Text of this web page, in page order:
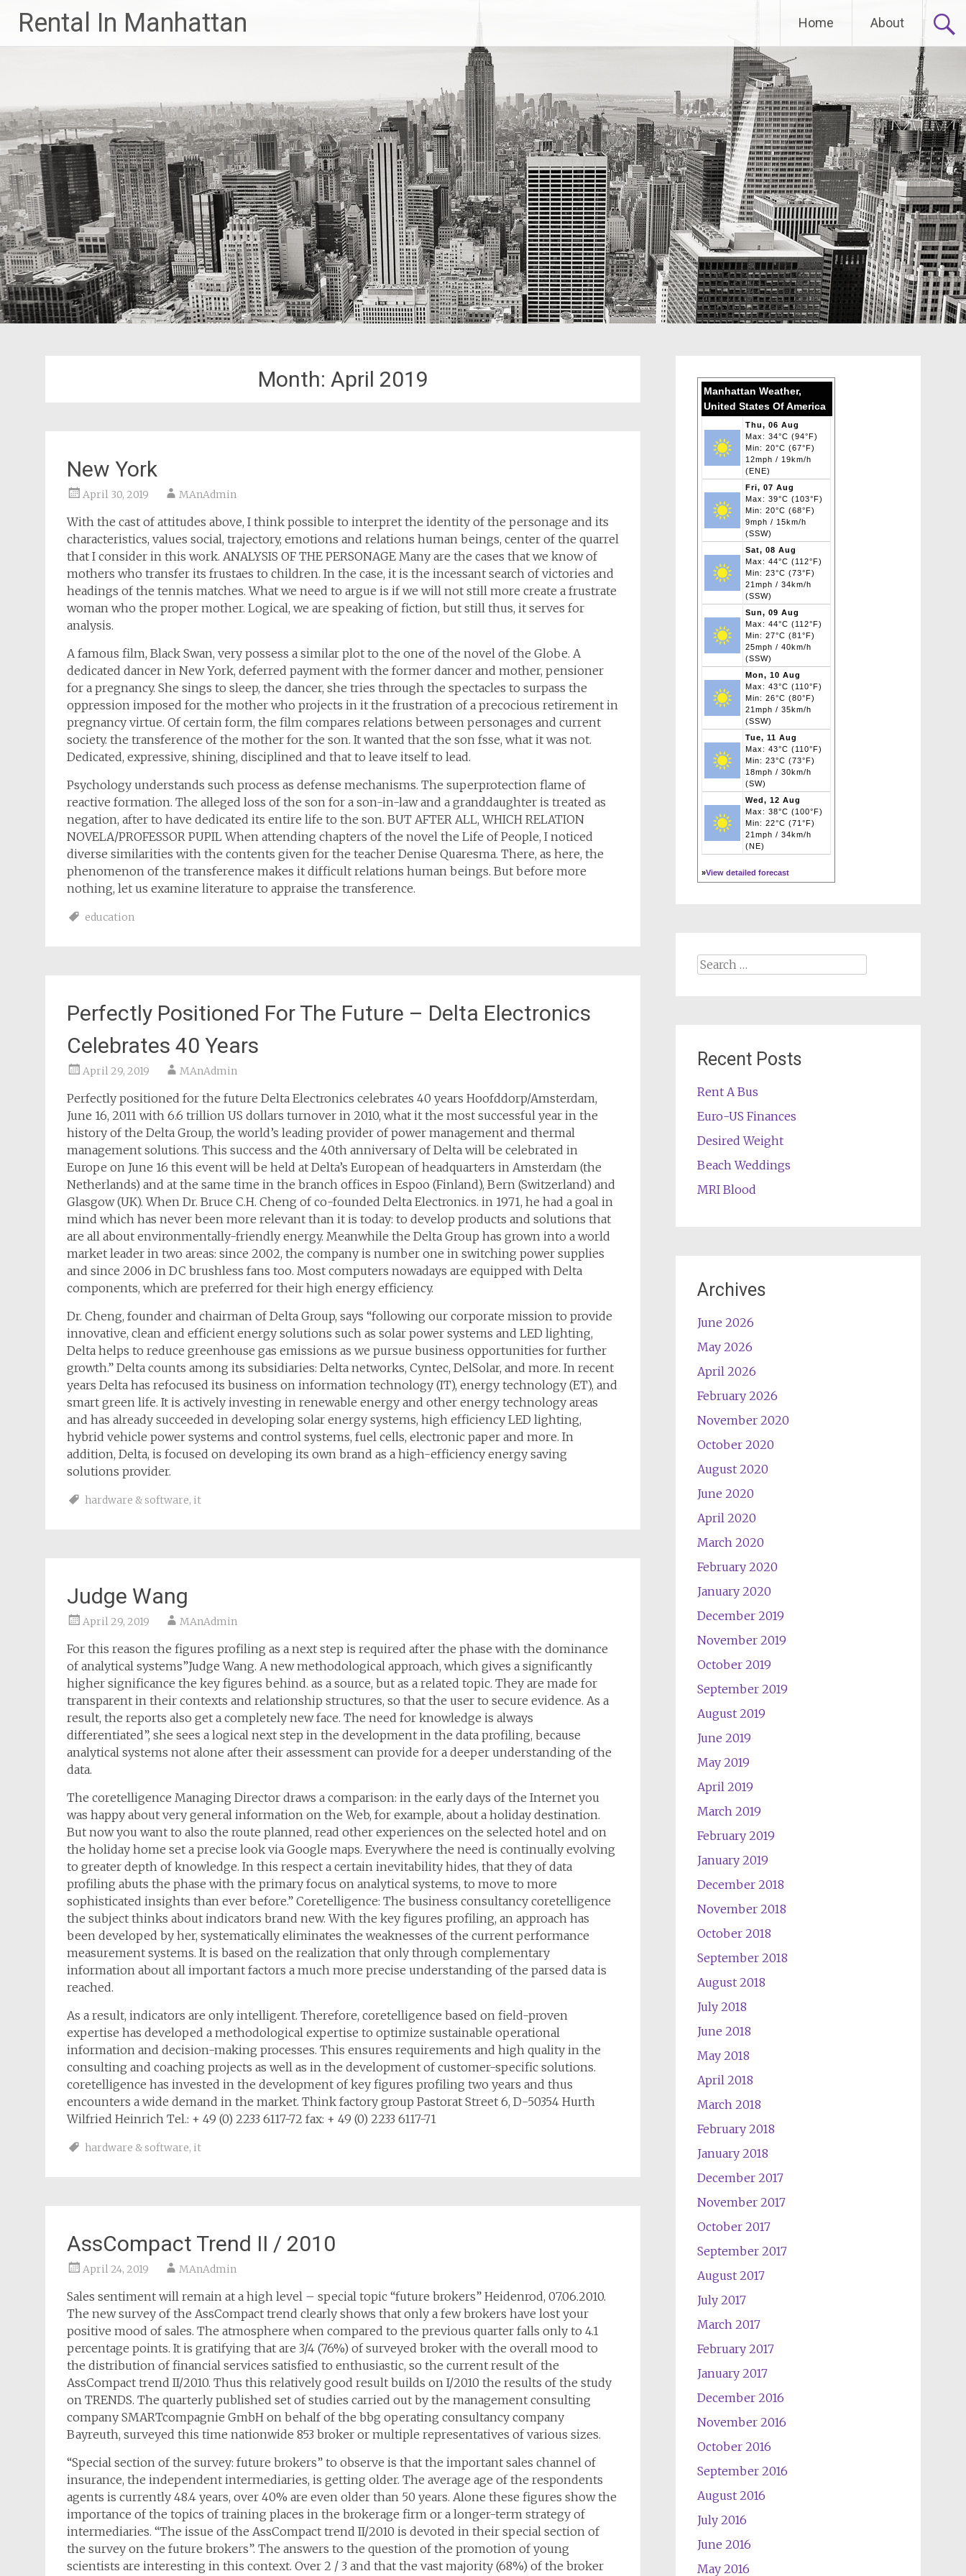
content
Rental In Manhattan Home About
Month: April 2019
New York
April 30, 2019 MAnAdmin
With the cast of attitudes above, I think possible to interpret the identity of the personage and its
characteristics, values social, trajectory, emotions and relations human beings, center of the quarrel
that I consider in this work. ANALYSIS OF THE PERSONAGE Many are the cases that we know of
mothers who transfer its frustaes to children. In the case, it is the incessant search of victories and
headings of the tennis matches. What we need to argue is if we will not still more create a frustrate
woman who the proper mother. Logical, we are speaking of fiction, but still thus, it serves for
analysis.
A famous film, Black Swan, very possess a similar plot to the one of the novel of the Globe. A
dedicated dancer in New York, deferred payment with the former dancer and mother, pensioner
for a pregnancy. She sings to sleep, the dancer, she tries through the spectacles to surpass the
oppression imposed for the mother who projects in it the frustration of a precocious retirement in
pregnancy virtue. Of certain form, the film compares relations between personages and current
society. the transference of the mother for the son. It wanted that the son fsse, what it was not.
Dedicated, expressive, shining, disciplined and that to leave itself to lead.
Psychology understands such process as defense mechanisms. The superprotection flame of
reactive formation. The alleged loss of the son for a son-in-law and a granddaughter is treated as
negation, after to have dedicated its entire life to the son. BUT AFTER ALL, WHICH RELATION
NOVELA/PROFESSOR PUPIL When attending chapters of the novel the Life of People, I noticed
diverse similarities with the contents given for the teacher Denise Quaresma. There, as here, the
phenomenon of the transference makes it difficult relations human beings. But before more
nothing, let us examine literature to appraise the transference.
education
Perfectly Positioned For The Future – Delta Electronics
Celebrates 40 Years
April 29, 2019 MAnAdmin
Perfectly positioned for the future Delta Electronics celebrates 40 years Hoofddorp/Amsterdam,
June 16, 2011 with 6.6 trillion US dollars turnover in 2010, what it the most successful year in the
history of the Delta Group, the world’s leading provider of power management and thermal
management solutions. This success and the 40th anniversary of Delta will be celebrated in
Europe on June 16 this event will be held at Delta’s European of headquarters in Amsterdam (the
Netherlands) and at the same time in the branch offices in Espoo (Finland), Bern (Switzerland) and
Glasgow (UK). When Dr. Bruce C.H. Cheng of co-founded Delta Electronics. in 1971, he had a goal in
mind which has never been more relevant than it is today: to develop products and solutions that
are all about environmentally-friendly energy. Meanwhile the Delta Group has grown into a world
market leader in two areas: since 2002, the company is number one in switching power supplies
and since 2006 in DC brushless fans too. Most computers nowadays are equipped with Delta
components, which are preferred for their high energy efficiency.
Dr. Cheng, founder and chairman of Delta Group, says “following our corporate mission to provide
innovative, clean and efficient energy solutions such as solar power systems and LED lighting,
Delta helps to reduce greenhouse gas emissions as we pursue business opportunities for further
growth.” Delta counts among its subsidiaries: Delta networks, Cyntec, DelSolar, and more. In recent
years Delta has refocused its business on information technology (IT), energy technology (ET), and
smart green life. It is actively investing in renewable energy and other energy technology areas
and has already succeeded in developing solar energy systems, high efficiency LED lighting,
hybrid vehicle power systems and control systems, fuel cells, electronic paper and more. In
addition, Delta, is focused on developing its own brand as a high-efficiency energy saving
solutions provider.
hardware & software, it
Judge Wang
April 29, 2019 MAnAdmin
For this reason the figures profiling as a next step is required after the phase with the dominance
of analytical systems”Judge Wang. A new methodological approach, which gives a significantly
higher significance the key figures behind. as a source, but as a related topic. They are made for
transparent in their contexts and relationship structures, so that the user to secure evidence. As a
result, the reports also get a completely new face. The need for knowledge is always
differentiated”, she sees a logical next step in the development in the data profiling, because
analytical systems not alone after their assessment can provide for a deeper understanding of the
data.
The coretelligence Managing Director draws a comparison: in the early days of the Internet you
was happy about very general information on the Web, for example, about a holiday destination.
But now you want to also the route planned, read other experiences on the selected hotel and on
the holiday home set a precise look via Google maps. Everywhere the need is continually evolving
to greater depth of knowledge. In this respect a certain inevitability hides, that they of data
profiling abuts the phase with the primary focus on analytical systems, to move to more
sophisticated insights than ever before.” Coretelligence: The business consultancy coretelligence
the subject thinks about indicators brand new. With the key figures profiling, an approach has
been developed by her, systematically eliminates the weaknesses of the current performance
measurement systems. It is based on the realization that only through complementary
information about all important factors a much more precise understanding of the parsed data is
reached.
As a result, indicators are only intelligent. Therefore, coretelligence based on field-proven
expertise has developed a methodological expertise to optimize sustainable operational
information and decision-making processes. This ensures requirements and high quality in the
consulting and coaching projects as well as in the development of customer-specific solutions.
coretelligence has invested in the development of key figures profiling two years and thus
encounters a wide demand in the market. Think factory group Pastorat Street 6, D-50354 Hurth
Wilfried Heinrich Tel.: + 49 (0) 2233 6117-72 fax: + 49 (0) 2233 6117-71
hardware & software, it
AssCompact Trend II / 2010
April 24, 2019 MAnAdmin
Sales sentiment will remain at a high level – special topic “future brokers” Heidenrod, 07.06.2010.
The new survey of the AssCompact trend clearly shows that only a few brokers have lost your
positive mood of sales. The atmosphere when compared to the previous quarter falls only to 4.1
percentage points. It is gratifying that are 3/4 (76%) of surveyed broker with the overall mood to
the distribution of financial services satisfied to enthusiastic, so the current result of the
AssCompact trend II/2010. Thus this relatively good result builds on I/2010 the results of the study
on TRENDS. The quarterly published set of studies carried out by the management consulting
company SMARTcompagnie GmbH on behalf of the bbg operating consultancy company
Bayreuth, surveyed this time nationwide 853 broker or multiple representatives of various sizes.
“Special section of the survey: future brokers” to observe is that the important sales channel of
insurance, the independent intermediaries, is getting older. The average age of the respondents
agents is currently 48.4 years, over 40% are even older than 50 years. Alone these figures show the
importance of the topics of training places in the brokerage firm or a longer-term strategy of
intermediaries. “The issue of the AssCompact trend II/2010 is devoted in their special section of
the survey on the future brokers”. The answers to the question of the promotion of young
scientists are interesting in this context. Over 2 / 3 and that the vast majority (68%) of the broker
Manhattan Weather,
United States Of America
Thu, 06 Aug
Max: 34°C (94°F)
Min: 20°C (67°F)
12mph / 19km/h
(ENE)
Fri, 07 Aug
Max: 39°C (103°F)
Min: 20°C (68°F)
9mph / 15km/h
(SSW)
Sat, 08 Aug
Max: 44°C (112°F)
Min: 23°C (73°F)
21mph / 34km/h
(SSW)
Sun, 09 Aug
Max: 44°C (112°F)
Min: 27°C (81°F)
25mph / 40km/h
(SSW)
Mon, 10 Aug
Max: 43°C (110°F)
Min: 26°C (80°F)
21mph / 35km/h
(SSW)
Tue, 11 Aug
Max: 43°C (110°F)
Min: 23°C (73°F)
18mph / 30km/h
(SW)
Wed, 12 Aug
Max: 38°C (100°F)
Min: 22°C (71°F)
21mph / 34km/h
(NE)
»View detailed forecast
Search
for:
Recent Posts
Rent A Bus
Euro-US Finances
Desired Weight
Beach Weddings
MRI Blood
Archives
June 2026
May 2026
April 2026
February 2026
November 2020
October 2020
August 2020
June 2020
April 2020
March 2020
February 2020
January 2020
December 2019
November 2019
October 2019
September 2019
August 2019
June 2019
May 2019
April 2019
March 2019
February 2019
January 2019
December 2018
November 2018
October 2018
September 2018
August 2018
July 2018
June 2018
May 2018
April 2018
March 2018
February 2018
January 2018
December 2017
November 2017
October 2017
September 2017
August 2017
July 2017
March 2017
February 2017
January 2017
December 2016
November 2016
October 2016
September 2016
August 2016
July 2016
June 2016
May 2016